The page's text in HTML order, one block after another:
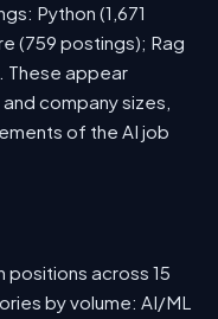
Python (1,671
(759 postings); Rag
These appear
company sizes,
of the AI job
positions across 15
by volume: AI/ML